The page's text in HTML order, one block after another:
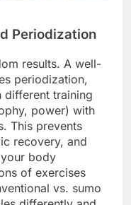
Periodization
results. A well-
periodization,
different training
power) with
This prevents
recovery, and
body
of exercises
vs. sumo